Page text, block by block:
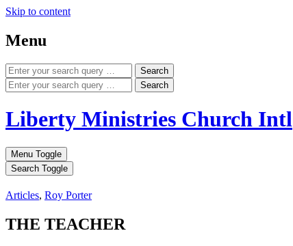
Skip to content
Menu
Search
Search
Liberty Ministries Church Intl
Menu Toggle
Search Toggle
Articles, Roy Porter
THE TEACHER